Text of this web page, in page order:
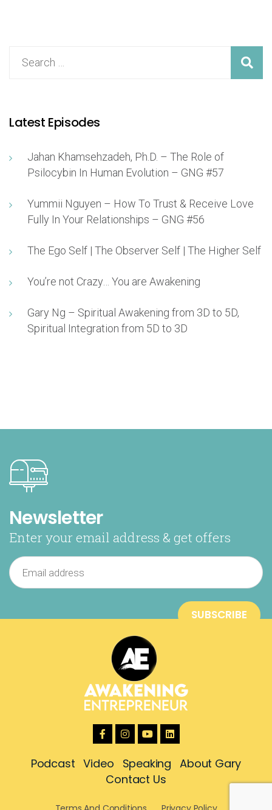
Latest Episodes
Jahan Khamsehzadeh, Ph.D. – The Role of
Psilocybin In Human Evolution – GNG #57
Yummii Nguyen – How To Trust & Receive Love
Fully In Your Relationships – GNG #56
The Ego Self | The Observer Self | The Higher Self
You’re not Crazy… You are Awakening
Gary Ng – Spiritual Awakening from 3D to 5D,
Spiritual Integration from 5D to 3D
Newsletter
Enter your email address & get offers
Podcast Video Speaking
About Gary
Contact Us